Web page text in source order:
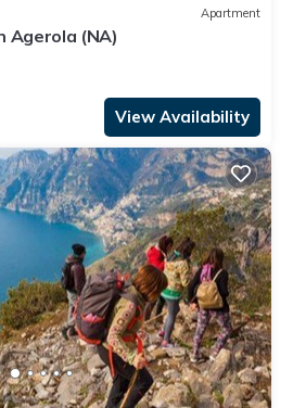
Apartment
Agerola (NA)
View Availability